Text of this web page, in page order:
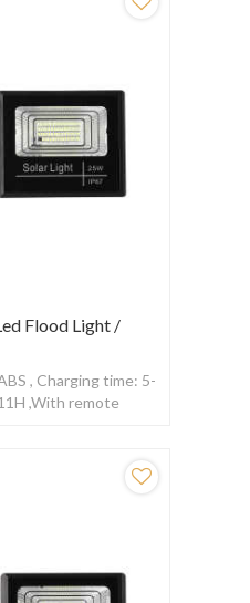
Flood Light /
, Charging time: 5-
,With remote